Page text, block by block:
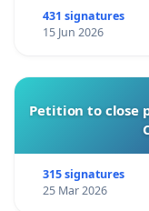
431 signatures
15 Jun 2026
Petition to close
315 signatures
25 Mar 2026